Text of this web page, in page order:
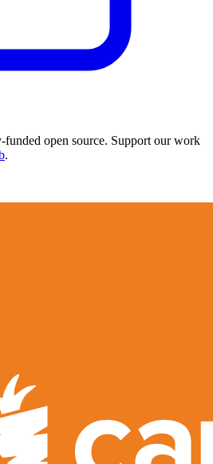
funded open source. Support our work
.